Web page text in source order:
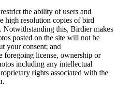
the ability of users and
high resolution copies of bird
Notwithstanding this, Birdier makes
posted on the site will not be
your consent; and
foregoing license, ownership or
including any intellectual
rights associated with the